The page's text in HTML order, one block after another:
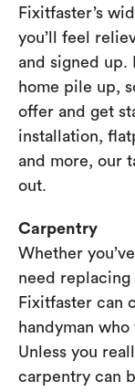
Fixitfaster’s
you’ll feel
and signed up.
home pile up,
offer and get
installation,
and more, our
out.
Carpentry
Whether
need
Fixitfaster can
handyman
Unless you
carpentry can